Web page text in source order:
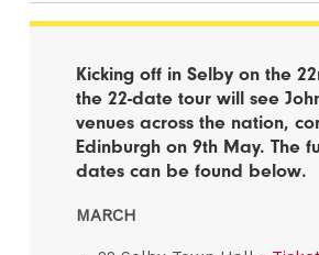
Kicking off in Selby on the
the 22-date tour will see
venues across the nation,
Edinburgh on 9th May. The
dates can be found below.
MARCH